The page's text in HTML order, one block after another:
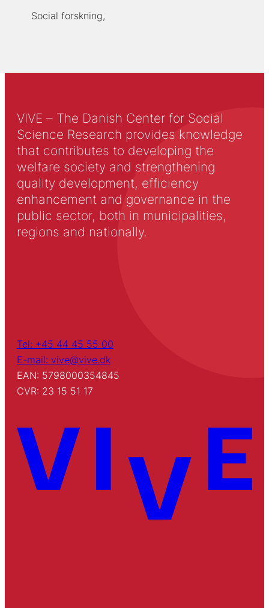
Social forskning,
VIVE – The Danish Center for Social
Science Research provides knowledge
that contributes to developing the
welfare society and strengthening
quality development, efficiency
enhancement and governance in the
public sector, both in municipalities,
regions and nationally.
Tel: +45 44 45 55 00
E-mail: vive@vive.dk
EAN: 5798000354845
CVR: 23 15 51 17